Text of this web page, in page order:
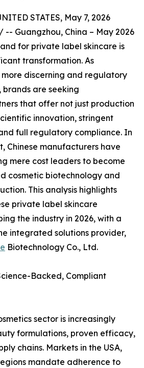
STATES, May 7, 2026
/ -- Guangzhou, China – May 2026
for private label skincare is
transformation. As
more discerning and regulatory
are seeking
that offer not just production
innovation, stringent
full regulatory compliance. In
Chinese manufacturers have
mere cost leaders to become
cosmetic biotechnology and
This analysis highlights
private label skincare
the industry in 2026, with a
integrated solutions provider,
Biotechnology Co., Ltd.
Backed, Compliant
sector is increasingly
formulations, proven efficacy,
chains. Markets in the USA,
mandate adherence to